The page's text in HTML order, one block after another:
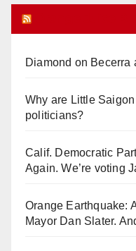
Diamond on Becerra
Why are Little
politicians?
Calif. Democratic
Again. We’re voting
Orange Earthquake:
Mayor Dan Slater.